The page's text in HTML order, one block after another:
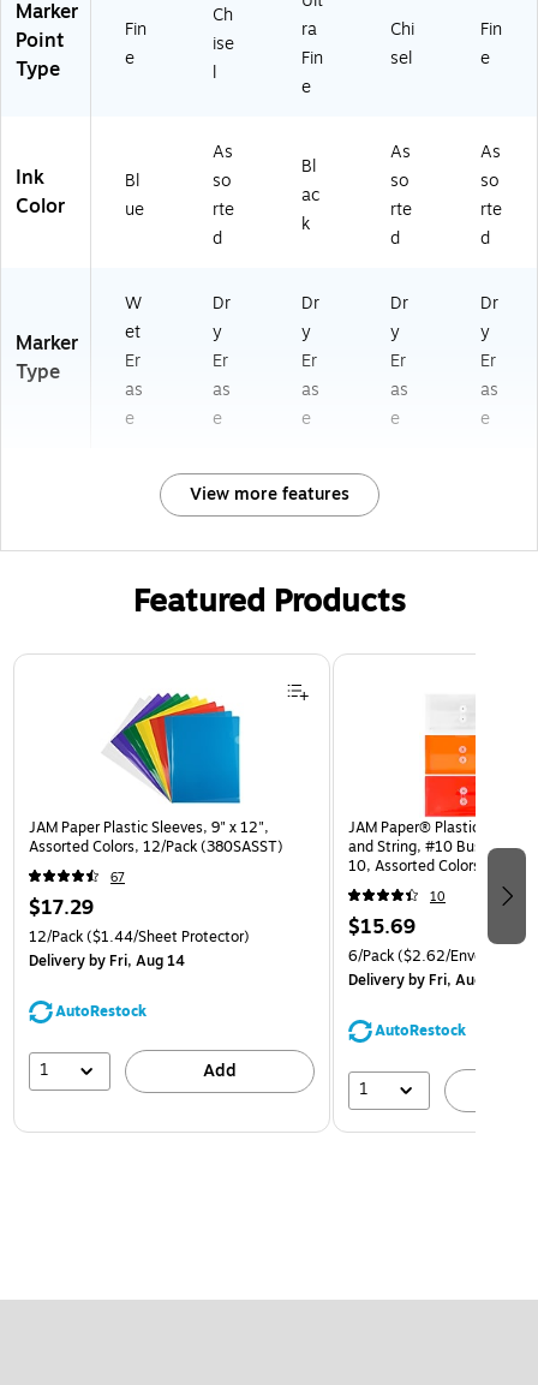
Marker
Point
Type
Fin
e
Ch
ise
l
ra
Fin
e
Chi
sel
Fin
e
Ink
Color
Bl
ue
As
so
rte
d
Bl
ac
k
As
so
rte
d
As
so
rte
d
Marker
Type
W
et
Er
as
e
Dr
y
Er
as
e
Dr
y
Er
as
e
Dr
y
Er
as
e
Dr
y
Er
as
e
View more features
Featured Products
Page 1 of 3
JAM Paper Plastic Sleeves, 9" x 12",
Assorted Colors, 12/Pack (380SASST)
67
$17.29
12/Pack($1.44/Sheet Protector)
Deliveryby Fri, Aug 14
AutoRestock
1 Add
JAM Paper® Plastic
and String, #10 Business
10, Assorted Colors, 6/Pack
(921B1ASSRTD)
10
$15.69
6/Pack($2.62/Envelope)
Deliveryby Fri, Aug 14
AutoRestock
1